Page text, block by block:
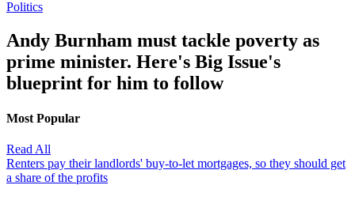
Politics
Andy Burnham must tackle poverty as
prime minister. Here's Big Issue's
blueprint for him to follow
Most Popular
Read All
Renters pay their landlords' buy-to-let mortgages, so they should get
a share of the profits